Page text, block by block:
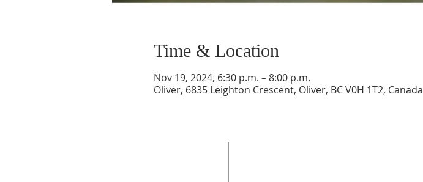
Time & Location
Nov 19, 2024, 6:30 p.m. – 8:00 p.m.
Oliver, 6835 Leighton Crescent, Oliver, BC V0H 1T2, Canada